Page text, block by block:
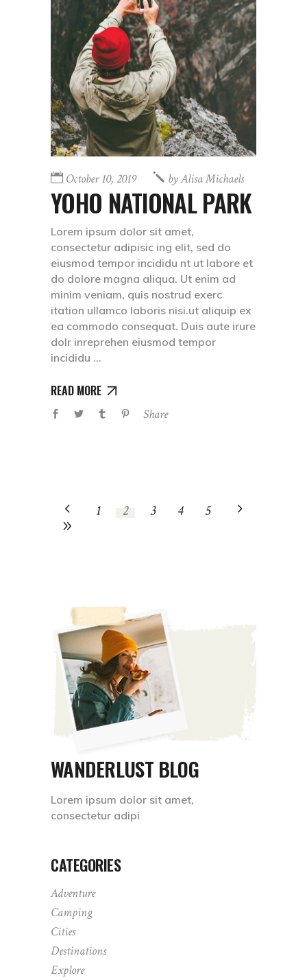
October 10, 2019 byAlisa Michaels
YOHO NATIONAL PARK
Lorem ipsum dolor sit amet,
consectetur adipisic ing elit, sed do
eiusmod tempor incididu nt ut labore et
do dolore magna aliqua. Ut enim ad
minim veniam, quis nostrud exerc
itation ullamco laboris nisi.ut aliquip ex
ea commodo consequat. Duis aute irure
dolr inreprehen eiusmod tempor
incididu
READ MORE
Share
1 2 3 4 5
WANDERLUST BLOG
Lorem ipsum dolor sit amet,
consectetur adipi
CATEGORIES
Adventure
Camping
Cities
Destinations
Explore